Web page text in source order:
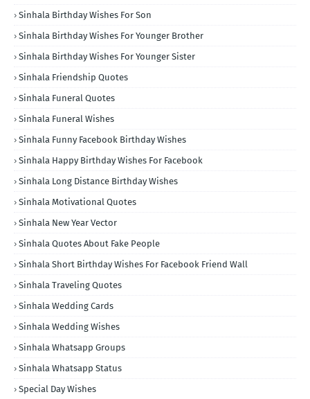
Sinhala Birthday Wishes For Son
Sinhala Birthday Wishes For Younger Brother
Sinhala Birthday Wishes For Younger Sister
Sinhala Friendship Quotes
Sinhala Funeral Quotes
Sinhala Funeral Wishes
Sinhala Funny Facebook Birthday Wishes
Sinhala Happy Birthday Wishes For Facebook
Sinhala Long Distance Birthday Wishes
Sinhala Motivational Quotes
Sinhala New Year Vector
Sinhala Quotes About Fake People
Sinhala Short Birthday Wishes For Facebook Friend Wall
Sinhala Traveling Quotes
Sinhala Wedding Cards
Sinhala Wedding Wishes
Sinhala Whatsapp Groups
Sinhala Whatsapp Status
Special Day Wishes